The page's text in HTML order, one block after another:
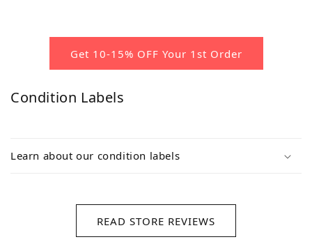
Get 10-15% OFF Your 1st Order
Condition Labels
Learn about our condition labels
READ STORE REVIEWS